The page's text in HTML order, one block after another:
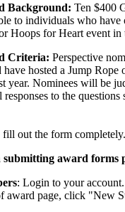
Background: Ten $400
to individuals who have
Hoops for Heart event in
Criteria: Perspective
have hosted a Jump Rope
year. Nominees will be
responses to the questions
fill out the form completely.
submitting award forms
: Login to your
award page, click "New